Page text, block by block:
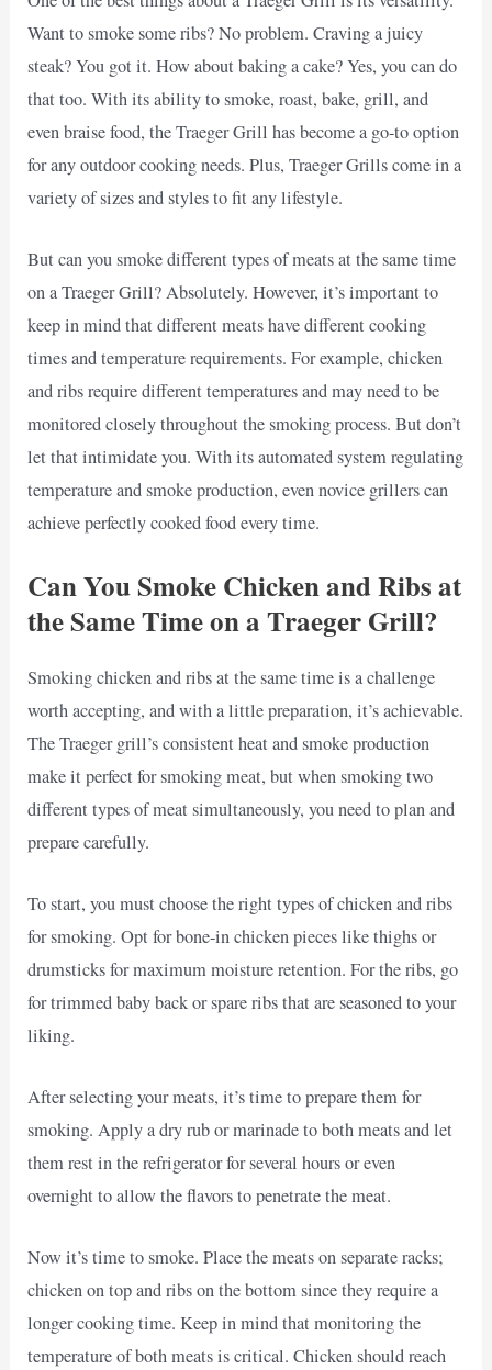
Want to smoke some ribs? No problem. Craving a juicy
steak? You got it. How about baking a cake? Yes, you can do
that too. With its ability to smoke, roast, bake, grill, and
even braise food, the Traeger Grill has become a go-to option
for any outdoor cooking needs. Plus, Traeger Grills come in a
variety of sizes and styles to fit any lifestyle.
But can you smoke different types of meats at the same time
on a Traeger Grill? Absolutely. However, it’s important to
keep in mind that different meats have different cooking
times and temperature requirements. For example, chicken
and ribs require different temperatures and may need to be
monitored closely throughout the smoking process. But don’t
let that intimidate you. With its automated system regulating
temperature and smoke production, even novice grillers can
achieve perfectly cooked food every time.
Can You Smoke Chicken and Ribs at
the Same Time on a Traeger Grill?
Smoking chicken and ribs at the same time is a challenge
worth accepting, and with a little preparation, it’s achievable.
The Traeger grill’s consistent heat and smoke production
make it perfect for smoking meat, but when smoking two
different types of meat simultaneously, you need to plan and
prepare carefully.
To start, you must choose the right types of chicken and ribs
for smoking. Opt for bone-in chicken pieces like thighs or
drumsticks for maximum moisture retention. For the ribs, go
for trimmed baby back or spare ribs that are seasoned to your
liking.
After selecting your meats, it’s time to prepare them for
smoking. Apply a dry rub or marinade to both meats and let
them rest in the refrigerator for several hours or even
overnight to allow the flavors to penetrate the meat.
Now it’s time to smoke. Place the meats on separate racks;
chicken on top and ribs on the bottom since they require a
longer cooking time. Keep in mind that monitoring the
temperature of both meats is critical. Chicken should reach